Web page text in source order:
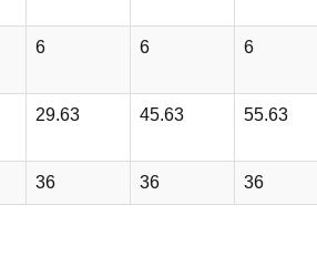
6 6 6
29.63 45.63 55.63
36 36 36